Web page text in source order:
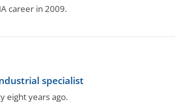
career in 2009.
specialist
eight years ago.